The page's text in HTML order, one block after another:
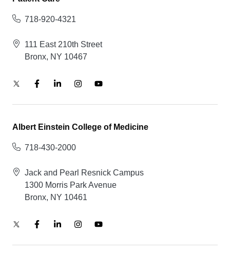
718-920-4321
111 East 210th Street
Bronx, NY 10467
Albert Einstein College of Medicine
718-430-2000
Jack and Pearl Resnick Campus
1300 Morris Park Avenue
Bronx, NY 10461